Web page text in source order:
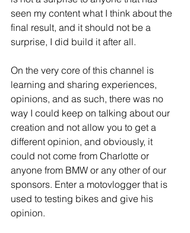
seen my content what I think about the
final result, and it should not be a
surprise, I did build it after all.
On the very core of this channel is
learning and sharing experiences,
opinions, and as such, there was no
way I could keep on talking about our
creation and not allow you to get a
different opinion, and obviously, it
could not come from Charlotte or
anyone from BMW or any other of our
sponsors. Enter a motovlogger that is
used to testing bikes and give his
opinion.